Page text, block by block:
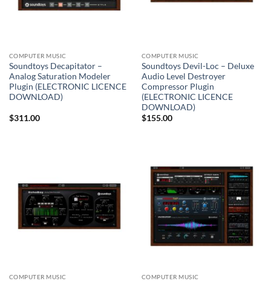
COMPUTER MUSIC
Soundtoys Decapitator –
Analog Saturation Modeler
Plugin (ELECTRONIC LICENCE
DOWNLOAD)
$311.00
COMPUTER MUSIC
Soundtoys Devil-Loc – Deluxe
Audio Level Destroyer
Compressor Plugin
(ELECTRONIC LICENCE
DOWNLOAD)
$155.00
COMPUTER MUSIC COMPUTER MUSIC